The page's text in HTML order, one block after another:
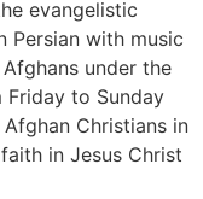
evangelistic
Persian with music
under the
Friday to Sunday
Christians in
in Jesus Christ